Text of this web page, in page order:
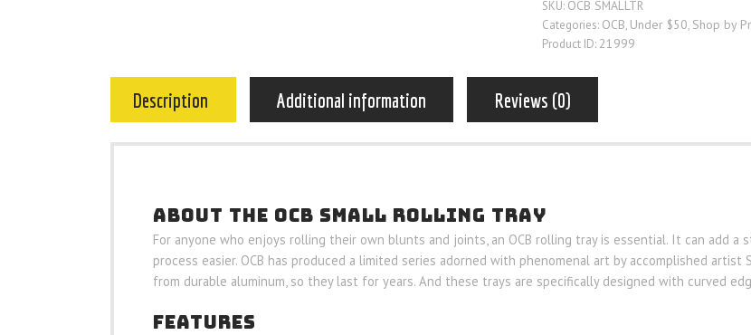
SKU: OCB SMALLTR
Categories: OCB, Under $50, Shop by
Product ID: 21999
Description Additional information Reviews (0)
ABOUT THE OCB SMALL ROLLING TRAY
For anyone who enjoys rolling their own blunts and joints, an OCB rolling tray is essential. It can add
process easier. OCB has produced a limited series adorned with phenomenal art by accomplished
from durable aluminum, so they last for years. And these trays are specifically designed with curved
FEATURES